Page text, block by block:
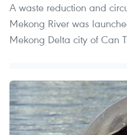
A waste reduction and
Mekong River was
Mekong Delta city of Can